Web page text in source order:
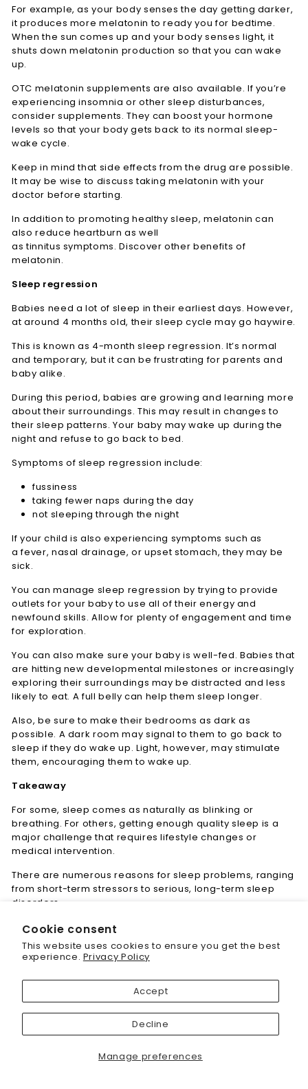
Cookie consent
This website uses cookies to ensure you get the best
experience. Privacy Policy
Manage preferences
Accept
Decline
For example, as your body senses the day getting darker,
it produces more melatonin to ready you for bedtime.
When the sun comes up and your body senses light, it
shuts down melatonin production so that you can wake
up.
OTC melatonin supplements are also available. If you’re
experiencing insomnia or other sleep disturbances,
consider supplements. They can boost your hormone
levels so that your body gets back to its normal sleep-
wake cycle.
Keep in mind that side effects from the drug are possible.
It may be wise to discuss taking melatonin with your
doctor before starting.
In addition to promoting healthy sleep, melatonin can
also reduce heartburn as well
as tinnitus symptoms. Discover other benefits of
melatonin.
Sleep regression
Babies need a lot of sleep in their earliest days. However,
at around 4 months old, their sleep cycle may go haywire.
This is known as 4-month sleep regression. It’s normal
and temporary, but it can be frustrating for parents and
baby alike.
During this period, babies are growing and learning more
about their surroundings. This may result in changes to
their sleep patterns. Your baby may wake up during the
night and refuse to go back to bed.
Symptoms of sleep regression include:
fussiness
taking fewer naps during the day
not sleeping through the night
If your child is also experiencing symptoms such as
a fever, nasal drainage, or upset stomach, they may be
sick.
You can manage sleep regression by trying to provide
outlets for your baby to use all of their energy and
newfound skills. Allow for plenty of engagement and time
for exploration.
You can also make sure your baby is well-fed. Babies that
are hitting new developmental milestones or increasingly
exploring their surroundings may be distracted and less
likely to eat. A full belly can help them sleep longer.
Also, be sure to make their bedrooms as dark as
possible. A dark room may signal to them to go back to
sleep if they do wake up. Light, however, may stimulate
them, encouraging them to wake up.
Takeaway
For some, sleep comes as naturally as blinking or
breathing. For others, getting enough quality sleep is a
major challenge that requires lifestyle changes or
medical intervention.
There are numerous reasons for sleep problems, ranging
from short-term stressors to serious, long-term sleep
disorders.
< Learning center
Subscribe today and get 20% off your first
Save 20% off your first
purchase
Sign up today and we'll send you a 20%
discount code towards your first purchase.
Enter